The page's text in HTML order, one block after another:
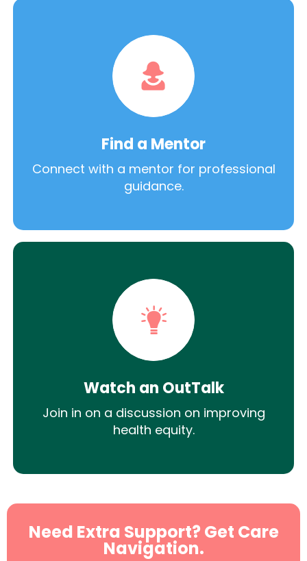
Find a Mentor
Connect with a mentor for professional
guidance.
Watch an OutTalk
Join in on a discussion on improving
health equity.
Need Extra Support? Get Care
Navigation.